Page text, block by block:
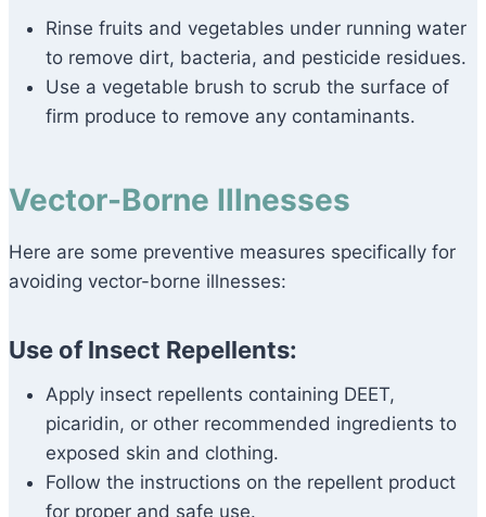
Rinse fruits and vegetables under running water
to remove dirt, bacteria, and pesticide residues.
Use a vegetable brush to scrub the surface of
firm produce to remove any contaminants.
Vector-Borne Illnesses
Here are some preventive measures specifically for
avoiding vector-borne illnesses:
Use of Insect Repellents:
Apply insect repellents containing DEET,
picaridin, or other recommended ingredients to
exposed skin and clothing.
Follow the instructions on the repellent product
for proper and safe use.